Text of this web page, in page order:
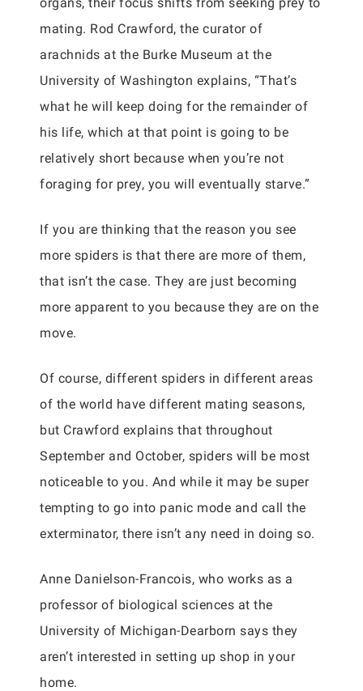
mating. Rod Crawford, the curator of
arachnids at the Burke Museum at the
University of Washington explains, “That’s
what he will keep doing for the remainder of
his life, which at that point is going to be
relatively short because when you’re not
foraging for prey, you will eventually starve.”
If you are thinking that the reason you see
more spiders is that there are more of them,
that isn’t the case. They are just becoming
more apparent to you because they are on the
move.
Of course, different spiders in different areas
of the world have different mating seasons,
but Crawford explains that throughout
September and October, spiders will be most
noticeable to you. And while it may be super
tempting to go into panic mode and call the
exterminator, there isn’t any need in doing so.
Anne Danielson-Francois, who works as a
professor of biological sciences at the
University of Michigan-Dearborn says they
aren’t interested in setting up shop in your
home.